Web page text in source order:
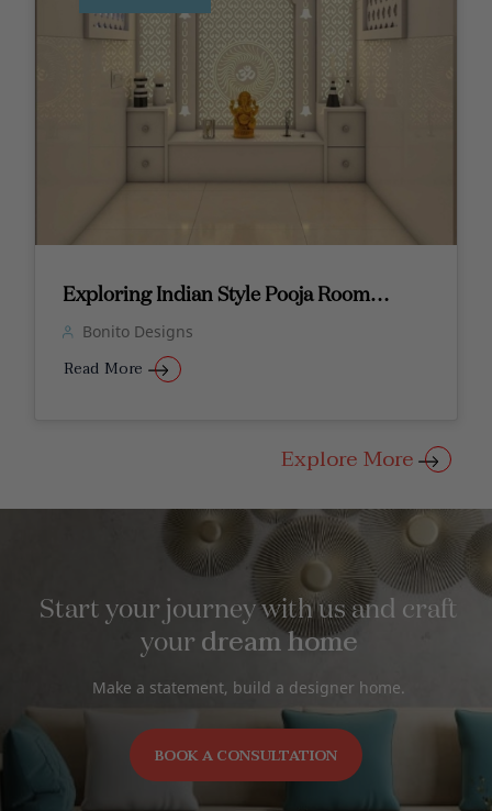
Exploring Indian Style Pooja Room
Designs
Bonito Designs
Read More
Explore More
Start your journey with us and craft
your dream home
Make a statement, build a designer home.
BOOK A CONSULTATION